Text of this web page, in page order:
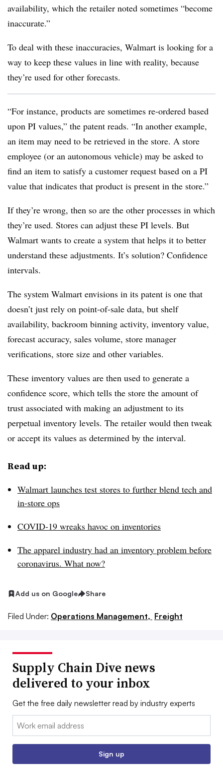
availability, which the retailer noted sometimes “become
inaccurate.”
To deal with these inaccuracies, Walmart is looking for a
way to keep these values in line with reality, because
they’re used for other forecasts.
“For instance, products are sometimes re-ordered based
upon PI values,” the patent reads. “In another example,
an item may need to be retrieved in the store. A store
employee (or an autonomous vehicle) may be asked to
find an item to satisfy a customer request based on a PI
value that indicates that product is present in the store.”
If they’re wrong, then so are the other processes in which
they’re used. Stores can adjust these PI levels. But
Walmart wants to create a system that helps it to better
understand these adjustments. It’s solution? Confidence
intervals.
The system Walmart envisions in its patent is one that
doesn’t just rely on point-of-sale data, but shelf
availability, backroom binning activity, inventory value,
forecast accuracy, sales volume, store manager
verifications, store size and other variables.
These inventory values are then used to generate a
confidence score, which tells the store the amount of
trust associated with making an adjustment to its
perpetual inventory levels. The retailer would then tweak
or accept its values as determined by the interval.
Read up:
Walmart launches test stores to further blend tech and
in-store ops
COVID-19 wreaks havoc on inventories
The apparel industry had an inventory problem before
coronavirus. What now?
Add us on Google Share
Filed Under: Operations Management, Freight
Supply Chain Dive news
delivered to your inbox
Get the free daily newsletter read by industry experts
Email:
Sign up